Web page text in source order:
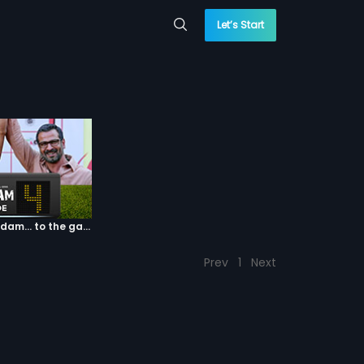
Let’s Start
Episode 04: 7 Kadam... to the game of life
Prev 1 Next